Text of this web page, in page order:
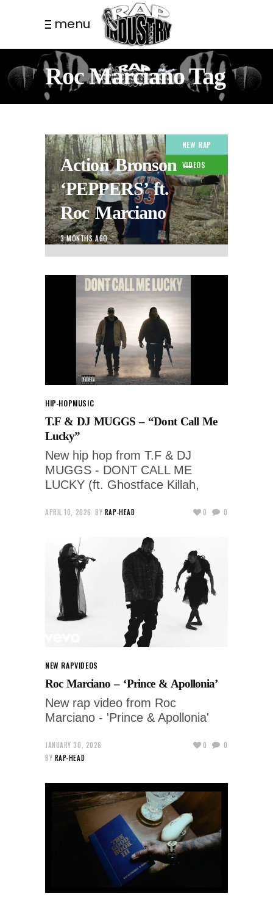
menu
Roc Marciano Tag
NEW RAP
VIDEOS
Action Bronson –
‘PEPPERS’ ft.
Roc Marciano
3 MONTHS AGO
HIP-HOPMUSIC
T.F & DJ MUGGS – “Dont Call Me
Lucky”
New hip hop from T.F & DJ
MUGGS - DONT CALL ME
LUCKY (ft. Ghostface Killah,
APRIL 10, 2026 BY RAP-HEAD 0 0
NEW RAPVIDEOS
Roc Marciano – ‘Prince & Apollonia’
New rap video from Roc
Marciano - 'Prince & Apollonia'
JANUARY 30, 2026
BY RAP-HEAD
0 0